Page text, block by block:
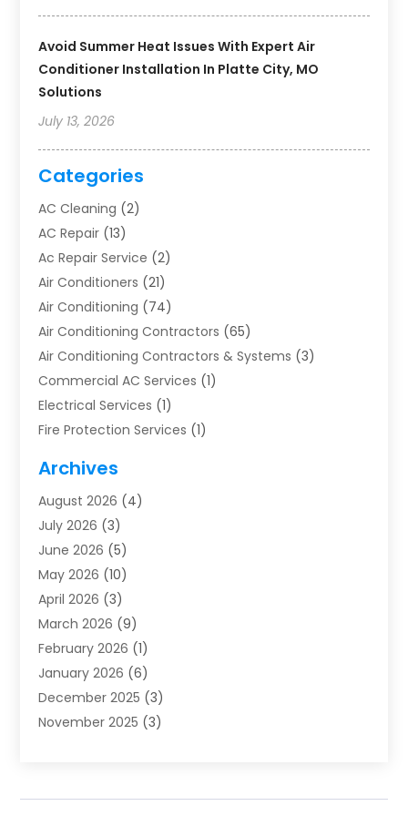
Avoid Summer Heat Issues With Expert Air
Conditioner Installation In Platte City, MO
Solutions
July 13, 2026
Categories
AC Cleaning (2)
AC Repair (13)
Ac Repair Service (2)
Air Conditioners (21)
Air Conditioning (74)
Air Conditioning Contractors (65)
Air Conditioning Contractors & Systems (3)
Commercial AC Services (1)
Electrical Services (1)
Fire Protection Services (1)
Furnace Repair
Heat Pump Repair
Heating(2)
Heating & Air Conditioning
Heating & Cooling
Heating And Air Conditioning
Heating And Air Conditioning Repair Service
Heating Contractor
Heating Installation, Repair & Service
HVAC(14)
HVAC Contractor(116)
Mechanical Contractor(2)
Archives
August 2026 (4)
July 2026 (3)
June 2026 (5)
May 2026 (10)
April 2026 (3)
March 2026 (9)
February 2026 (1)
January 2026 (6)
December 2025 (3)
November 2025 (3)
August 2025(1)